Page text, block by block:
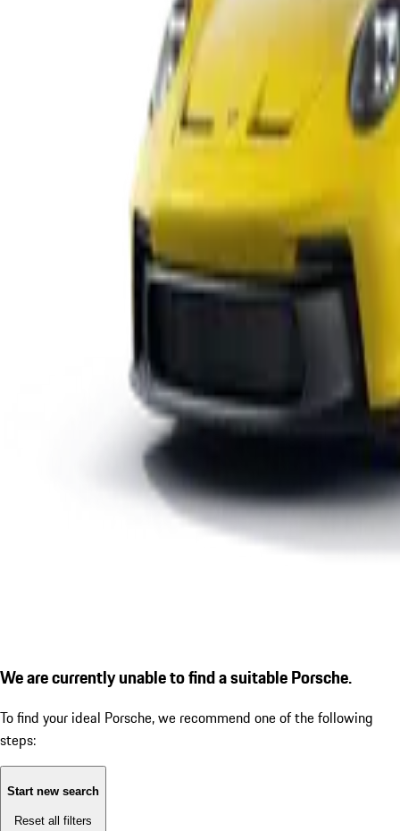
We are currently unable to find a suitable Porsche.
To find your ideal Porsche, we recommend one of the following
steps:
Start new search
Reset all filters